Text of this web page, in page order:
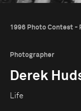
1996 Photo Contest -
Photographer
Derek
Life